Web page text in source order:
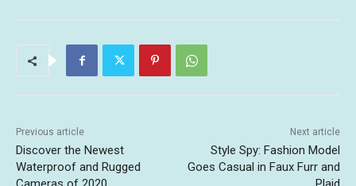
Previous article
Discover the Newest
Waterproof and Rugged
Next article
Style Spy: Fashion Model
Goes Casual in Faux Furr and